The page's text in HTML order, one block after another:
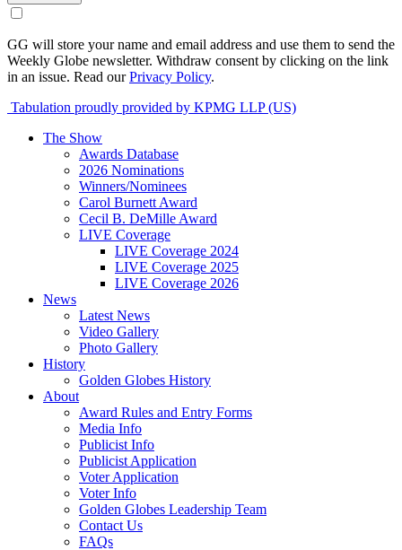
GG will store your name and email address and use them to send the
Weekly Globe newsletter. Withdraw consent by clicking on the link
in an issue. Read ourPrivacy Policy.
Tabulation proudly provided by KPMG LLP (US)
The Show
Awards Database
2026 Nominations
Winners/Nominees
Carol Burnett Award
Cecil B. DeMille Award
LIVE Coverage
LIVE Coverage 2024
LIVE Coverage 2025
LIVE Coverage 2026
News
Latest News
Video Gallery
Photo Gallery
History
Golden Globes History
About
Award Rules and Entry Forms
Media Info
Publicist Info
Publicist Application
Voter Application
Voter Info
Golden Globes Leadership Team
Contact Us
FAQs